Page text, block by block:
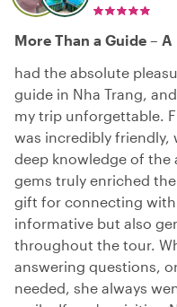
More Than a Guide –
had the absolute
guide in Nha Trang,
my trip unforgettable.
was incredibly friendly,
deep knowledge of the
gems truly enriched
gift for connecting
informative but also
throughout the tour.
answering questions,
needed, she always